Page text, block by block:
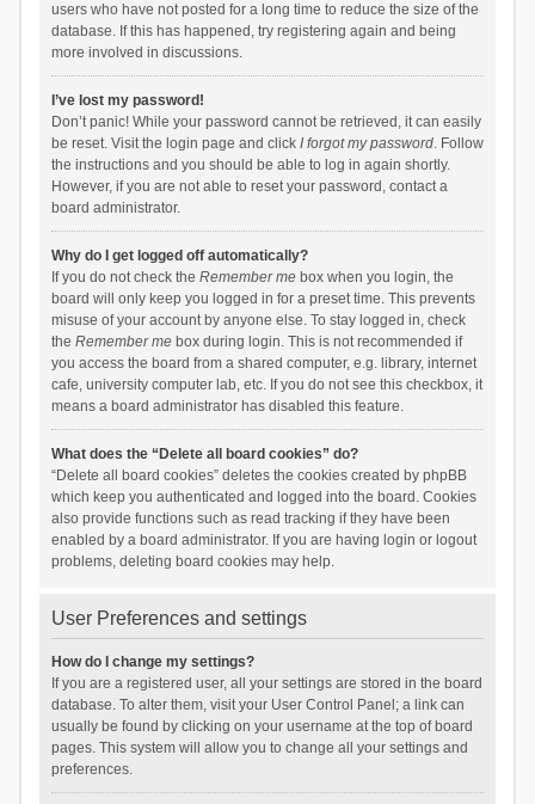
users who have not posted for a long time to reduce the size of the
database. If this has happened, try registering again and being
more involved in discussions.
I’ve lost my password!
Don’t panic! While your password cannot be retrieved, it can easily
be reset. Visit the login page and click I forgot my password. Follow
the instructions and you should be able to log in again shortly.
However, if you are not able to reset your password, contact a
board administrator.
Why do I get logged off automatically?
If you do not check the Remember mebox when you login, the
board will only keep you logged in for a preset time. This prevents
misuse of your account by anyone else. To stay logged in, check
the Remember mebox during login. This is not recommended if
you access the board from a shared computer, e.g. library, internet
cafe, university computer lab, etc. If you do not see this checkbox, it
means a board administrator has disabled this feature.
What does the “Delete all board cookies” do?
“Delete all board cookies” deletes the cookies created by phpBB
which keep you authenticated and logged into the board. Cookies
also provide functions such as read tracking if they have been
enabled by a board administrator. If you are having login or logout
problems, deleting board cookies may help.
User Preferences and settings
How do I change my settings?
If you are a registered user, all your settings are stored in the board
database. To alter them, visit your User Control Panel; a link can
usually be found by clicking on your username at the top of board
pages. This system will allow you to change all your settings and
preferences.